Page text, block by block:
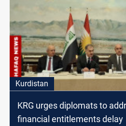
Kurdistan
KRG urges diplomats to
financial entitlements delay